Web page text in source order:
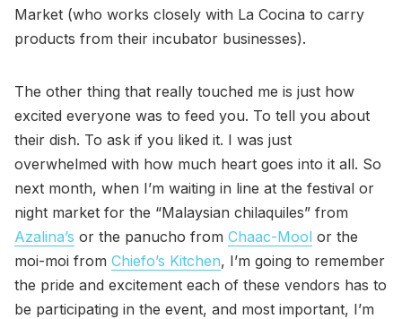
Market (who works closely with La Cocina to carry
products from their incubator businesses).
The other thing that really touched me is just how
excited everyone was to feed you. To tell you about
their dish. To ask if you liked it. I was just
overwhelmed with how much heart goes into it all. So
next month, when I’m waiting in line at the festival or
night market for the “Malaysian chilaquiles” from
Azalina’s or the panucho from Chaac-Mool or the
moi-moi from Chiefo’s Kitchen, I’m going to remember
the pride and excitement each of these vendors has to
be participating in the event, and most important, I’m